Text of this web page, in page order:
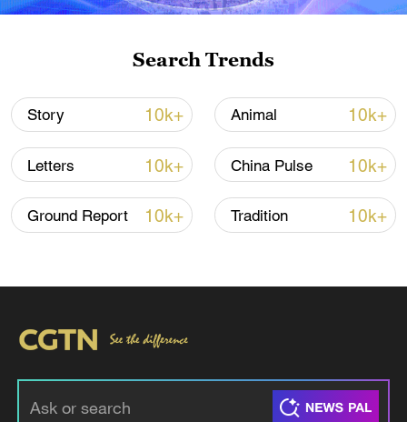
National Fitness Day: AI is making exercise
10:35, 08-Aug-2026
militarization sparks concerns
05:57, 08-Aug-2026
Search Trends
Story 10k+ Animal 10k+
Letters 10k+ China Pulse 10k+
Ground Report 10k+ Tradition 10k+